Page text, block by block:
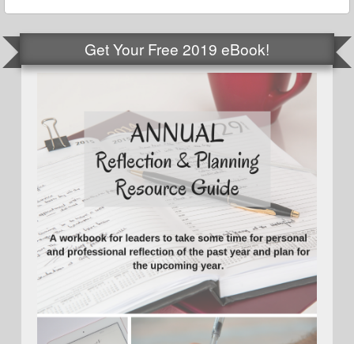
Get Your Free 2019 eBook!